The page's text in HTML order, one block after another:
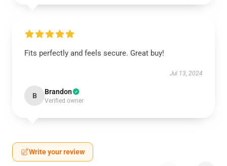
Fits perfectly and feels secure. Great buy!
Jul 13, 2024
B Brandon
Verified owner
Write your review